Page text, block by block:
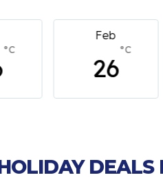
°C
March
26
°C
DEALS